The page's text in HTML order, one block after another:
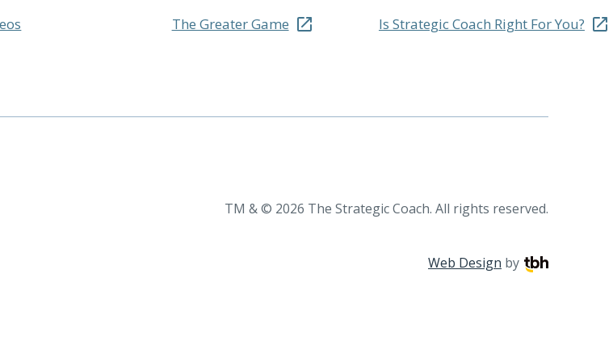
The Greater Game
Is Strategic Coach Right For You?
TM & © 2026 The Strategic Coach. All rights reserved.
Web Design by
TBH Creative